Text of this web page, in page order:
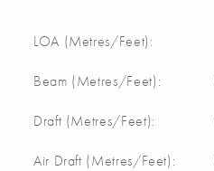
LOA (Metres/Feet):
Beam (Metres/Feet):
Draft (Metres/Feet):
Air Draft (Metres/Feet):